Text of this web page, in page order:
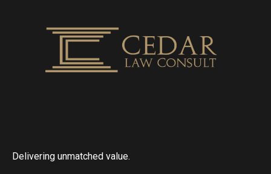
Delivering unmatched value.